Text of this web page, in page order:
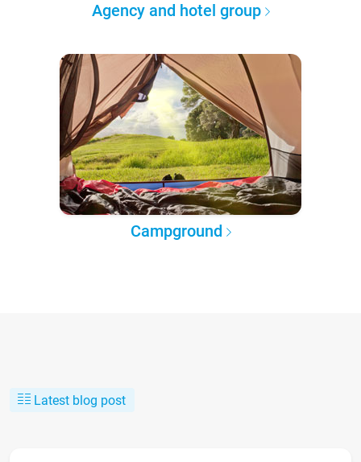
Agency and hotel group
Campground
Latest blog post